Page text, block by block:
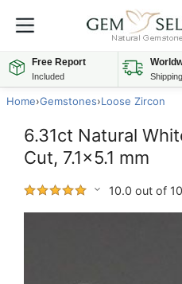
Free Report
Included Shipping
Home›Gemstones›Loose Zircon
6.31ct Natural
Cut, 7.1x5.1 mm
10.0 out of 10